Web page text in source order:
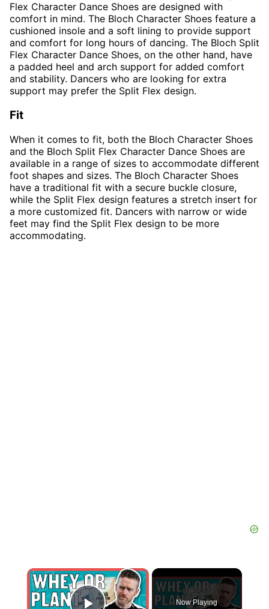
Flex Character Dance Shoes are designed with
comfort in mind. The Bloch Character Shoes feature a
cushioned insole and a soft lining to provide support
and comfort for long hours of dancing. The Bloch Split
Flex Character Dance Shoes, on the other hand, have
a padded heel and arch support for added comfort
and stability. Dancers who are looking for extra
support may prefer the Split Flex design.
Fit
When it comes to fit, both the Bloch Character Shoes
and the Bloch Split Flex Character Dance Shoes are
available in a range of sizes to accommodate different
foot shapes and sizes. The Bloch Character Shoes
have a traditional fit with a secure buckle closure,
while the Split Flex design features a stretch insert for
a more customized fit. Dancers with narrow or wide
feet may find the Split Flex design to be more
accommodating.
×
Now Playing